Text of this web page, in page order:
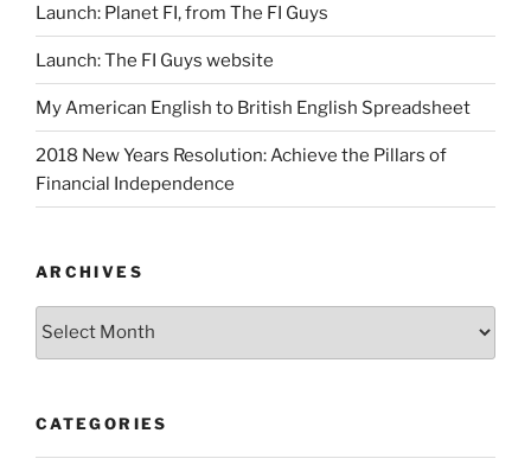
Launch: Planet FI, from The FI Guys
Launch: The FI Guys website
My American English to British English Spreadsheet
2018 New Years Resolution: Achieve the Pillars of
Financial Independence
ARCHIVES
Archives
CATEGORIES